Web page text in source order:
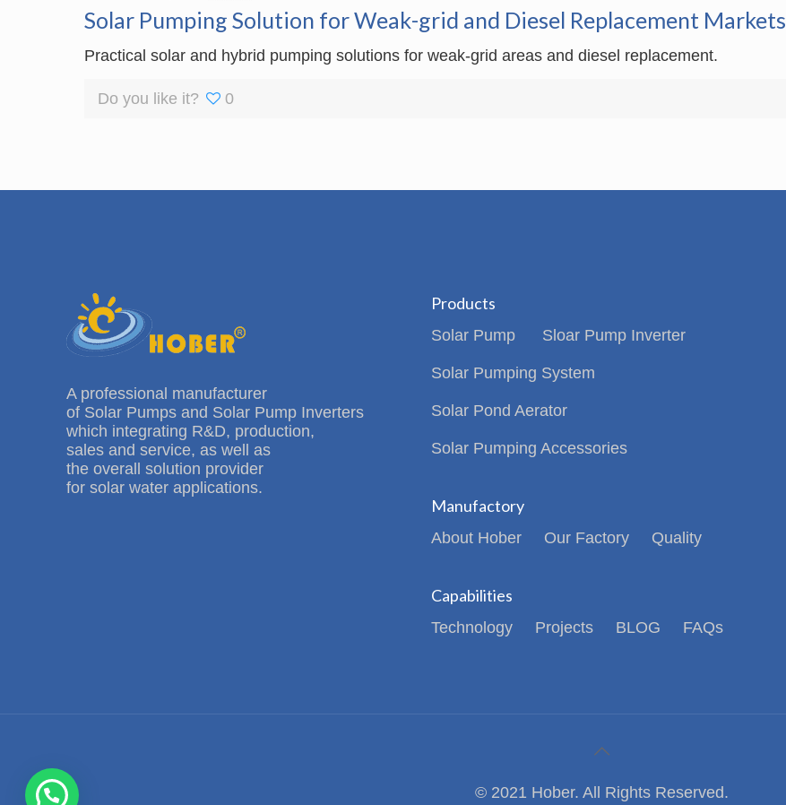
Solar Pumping Solution for Weak-grid and Diesel Replacement Markets
Practical solar and hybrid pumping solutions for weak-grid areas and diesel replacement.
Do you like it? 0
A professional manufacturer
of Solar Pumps and Solar Pump Inverters
which integrating R&D, production,
sales and service, as well as
the overall solution provider
for solar water applications.
Products
Solar Pump Sloar Pump Inverter
Solar Pumping System
Solar Pond Aerator
Solar Pumping Accessories
Manufactory
About Hober Our Factory Quality
Capabilities
Technology Projects BLOG FAQs
© 2021 Hober. All Rights Reserved.